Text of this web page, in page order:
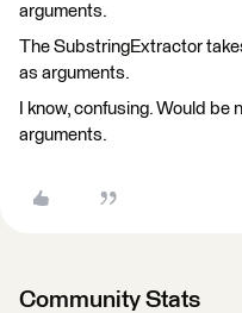
arguments.
The SubstringExtractor
as arguments.
I know, confusing. Would
arguments.
Community Stats